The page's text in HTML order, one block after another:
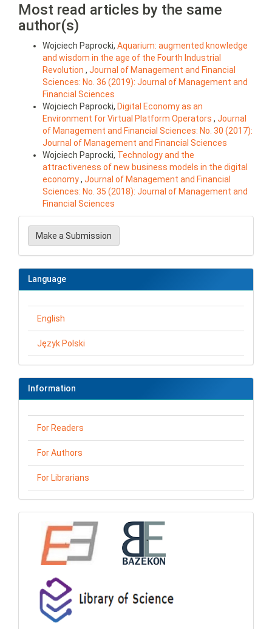
Most read articles by the same
author(s)
Wojciech Paprocki, Aquarium: augmented knowledge
and wisdom in the age of the Fourth Industrial
Revolution , Journal of Management and Financial
Sciences: No. 36 (2019): Journal of Management and
Financial Sciences
Wojciech Paprocki, Digital Economy as an
Environment for Virtual Platform Operators , Journal
of Management and Financial Sciences: No. 30 (2017):
Journal of Management and Financial Sciences
Wojciech Paprocki, Technology and the
attractiveness of new business models in the digital
economy, Journal of Management and Financial
Sciences: No. 35 (2018): Journal of Management and
Financial Sciences
Make
Submission
Make a Submission
Language
English
Język Polski
Information
For Readers
For Authors
For Librarians